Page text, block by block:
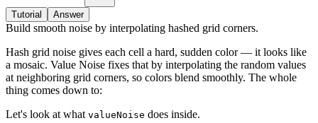
Tutorial Answer
Build smooth noise by interpolating hashed grid corners.
Hash grid noise gives each cell a hard, sudden color — it looks like
a mosaic. Value Noise fixes that by interpolating the random values
at neighboring grid corners, so colors blend smoothly. The whole
thing comes down to:
Let's look at what valueNoise does inside.